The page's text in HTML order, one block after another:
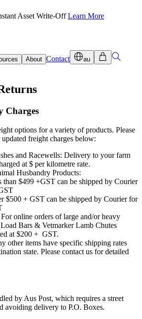
Asset Write-OffLearn More
About Contact au
Charges
options for a variety of products. Please
freight charges below:
and Racewells: Delivery to your farm
at $ per kilometre rate.
Husbandry Products:
than $499 +GST can be shipped by Courier
$500 + GST can be shipped by Courier for
online orders of large and/or heavy
Bars & Vetmarker Lamb Chutes
at $200 + GST.
other items have specific shipping rates
state. Please contact us for detailed
by Aus Post, which requires a street
avoiding delivery to P.O. Boxes.